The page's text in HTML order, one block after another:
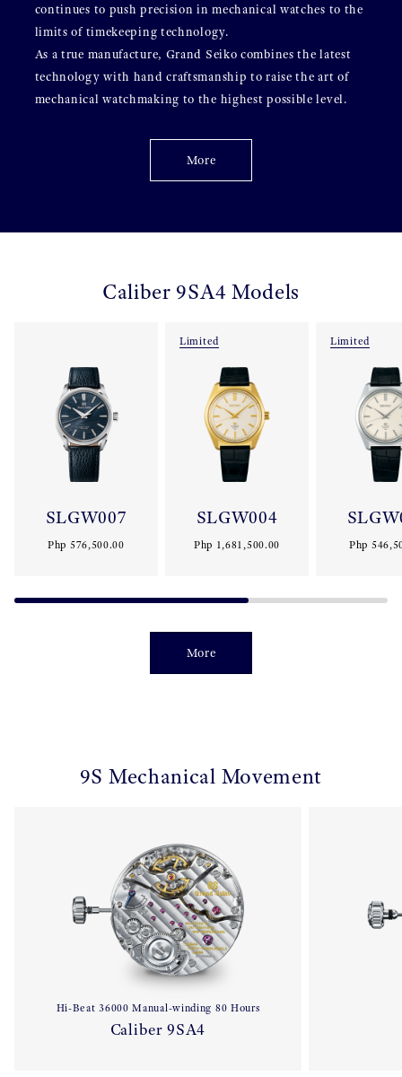
continues to push precision in mechanical watches to the
limits of timekeeping technology.
As a true manufacture, Grand Seiko combines the latest
technology with hand craftsmanship to raise the art of
mechanical watchmaking to the highest possible level.
More
Caliber 9SA4 Models
SLGW007
Php 576,500.00
Limited
SLGW004
Php 1,681,500.00
Limited
Php
More
9S Mechanical Movement
Hi-Beat 36000 Manual-winding 80 Hours
Caliber 9SA4